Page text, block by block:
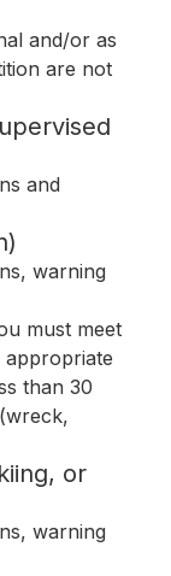
and/or as
are not
and
warning
must meet
appropriate
than 30
or
warning